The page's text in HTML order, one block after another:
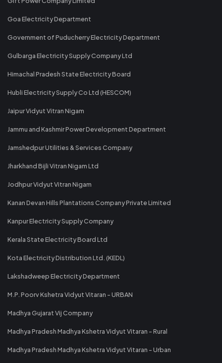
Goa Electricity Department
Government of Puducherry Electricity Department
Gulbarga Electricity Supply Company Ltd
Himachal Pradesh State Electricity Board
Hubli Electricity Supply Co Ltd (HESCOM)
Jaipur Vidyut Vitran Nigam
Jammu and Kashmir Power Development Department
Jamshedpur Utilities & Services Company
Jharkhand Bijli Vitran Nigam Ltd
Jodhpur Vidyut Vitran Nigam
Kanan Devan Hills Plantations Company Private Limited
Kanpur Electricity Supply Company
Kerala State Electricity Board Ltd
Kota Electricity Distribution Ltd. (KEDL)
Lakshadweep Electricity Department
M.P. Poorv Kshetra Vidyut Vitaran - URBAN
Madhya Gujarat Vij Company
Madhya Pradesh Madhya Kshetra Vidyut Vitaran - Rural
Madhya Pradesh Madhya Kshetra Vidyut Vitaran - Urban